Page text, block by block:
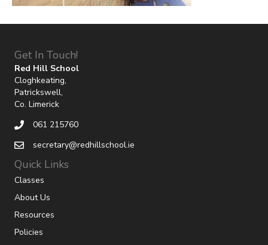
Get In Touch!
Red Hill School
Cloghkeating,
Patrickswell,
Co. Limerick
061 215760
secretary@redhillschool.ie
Quick Links
Classes
About Us
Resources
Policies